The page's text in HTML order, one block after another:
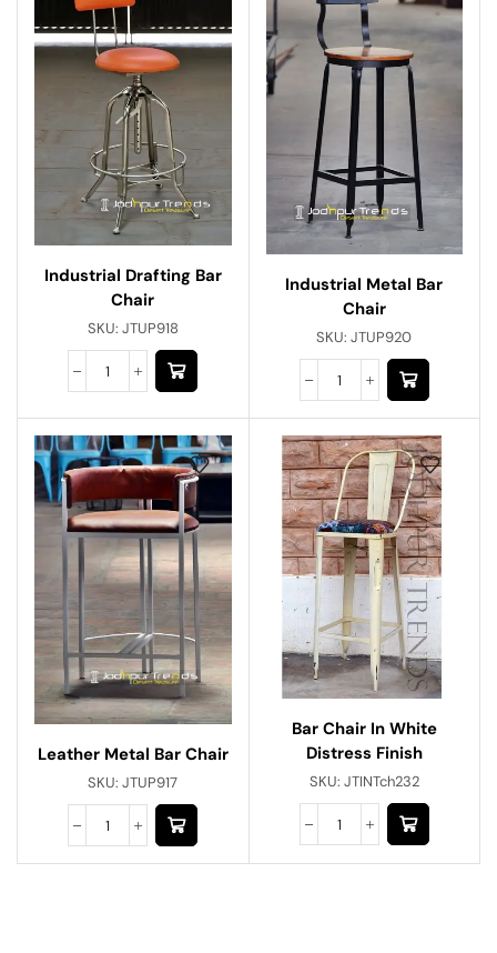
Industrial Drafting Bar
Chair
SKU: JTUP918
Industrial Metal Bar
Chair
SKU:JTUP920
Leather Metal Bar Chair
SKU:JTUP917
Bar Chair In White
Distress Finish
SKU: JTINTch232